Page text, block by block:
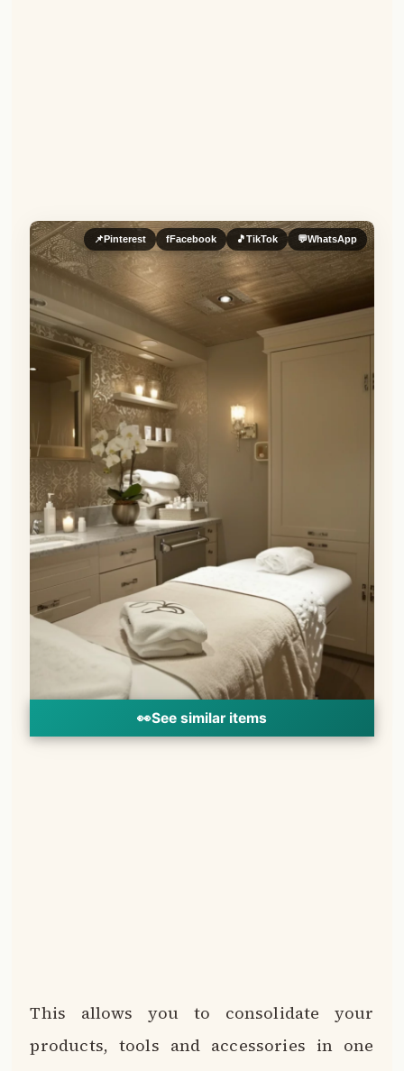
👀See similar items
📌 Pinterest fFacebook 🎵TikTok 💬WhatsApp
This allows you to consolidate your
products, tools and accessories in one